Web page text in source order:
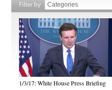
Filter by
1/3/17: White House Press Briefing